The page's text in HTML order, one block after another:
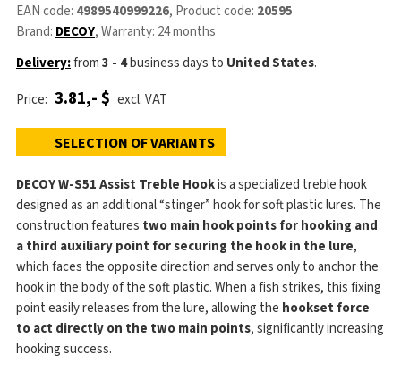
EAN code: 4989540999226, Product code: 20595
Brand: DECOY, Warranty: 24 months
Delivery:from3 - 4business days to United States.
Price: 3.81,- $ excl. VAT
SELECTION OF VARIANTS
DECOY W-S51 Assist Treble Hookis a specialized treble hook
designed as an additional “stinger” hook for soft plastic lures. The
construction features two main hook points for hooking and
a third auxiliary point for securing the hook in the lure,
which faces the opposite direction and serves only to anchor the
hook in the body of the soft plastic. When a fish strikes, this fixing
point easily releases from the lure, allowing the hookset force
to act directly on the two main points, significantly increasing
hooking success.